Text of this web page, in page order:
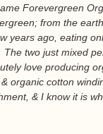
Forevergreen
from the
years ago, eating
The two just mixed
love producing
organic cotton
& I know it is